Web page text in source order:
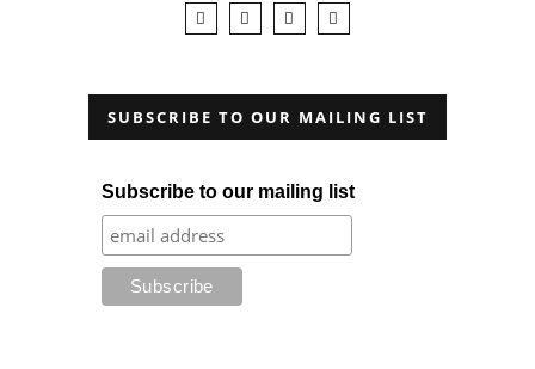
SUBSCRIBE TO OUR MAILING LIST
Subscribe to our mailing list